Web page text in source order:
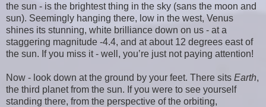
the sun - is the brightest thing in the sky (sans the moon and
sun). Seemingly hanging there, low in the west, Venus
shines its stunning, white brilliance down on us - at a
staggering magnitude -4.4, and at about 12 degrees east of
the sun. If you miss it - well, you’re just not paying attention!
Now - look down at the ground by your feet. There sits Earth,
the third planet from the sun. If you were to see yourself
standing there, from the perspective of the orbiting,